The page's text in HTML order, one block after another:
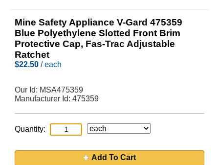
Mine Safety Appliance V-Gard 475359
Blue Polyethylene Slotted Front Brim
Protective Cap, Fas-Trac Adjustable
Ratchet
$22.50 / each
Our Id: MSA475359
Manufacturer Id: 475359
Quantity:
Add To Cart